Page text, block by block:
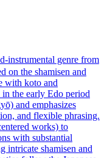
instrumental genre from
on the shamisen and
with koto and
the early Edo period
and emphasizes
and flexible phrasing.
works) to
with substantial
intricate shamisen and